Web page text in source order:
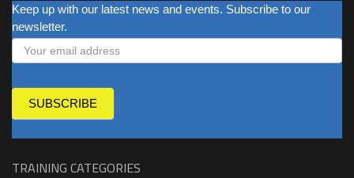
NEWSLETTER
Keep up with our latest news and events. Subscribe to our
newsletter.
SUBSCRIBE
TRAINING CATEGORIES